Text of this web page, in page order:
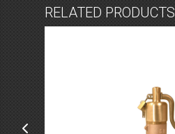
RELATED PRODUCTS